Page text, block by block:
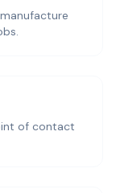
of contact